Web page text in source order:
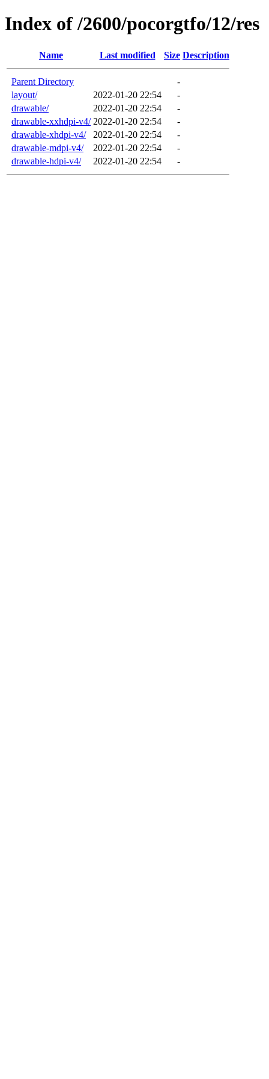
Index of /2600/pocorgtfo/12/res
Name Last modified Size Description
Parent Directory
-
layout/
2022-01-20 22:54
-
drawable/
2022-01-20 22:54
-
drawable-xxhdpi-v4/ 2022-01-20 22:54
-
drawable-xhdpi-v4/
2022-01-20 22:54
-
drawable-mdpi-v4/
2022-01-20 22:54
-
drawable-hdpi-v4/
2022-01-20 22:54 -